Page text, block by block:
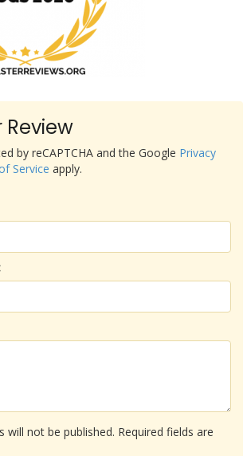
Review
will not be published. Required fields are
by reCAPTCHA and the Google Privacy
Service apply.